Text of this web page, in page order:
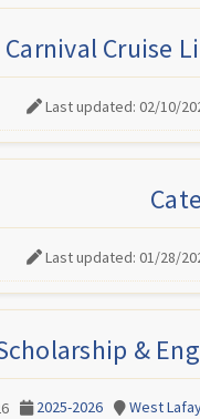
Carnival Cruise
Last updated: 02/10/
Last updated: 01/28/
&
2025-2026 West